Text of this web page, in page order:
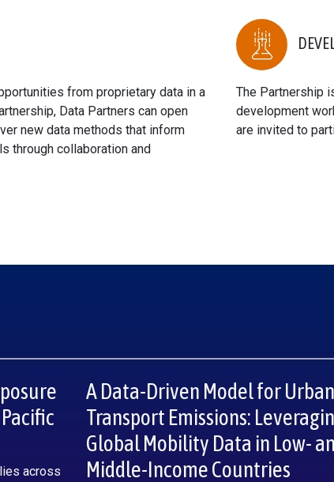
from proprietary data in a
Data Partners can open
new data methods that inform
through collaboration and
The Partnership
development
are invited to
across
A Data-Driven Model for Urban
Transport Emissions:
Global Mobility Data in Low-
Middle-Income Countries